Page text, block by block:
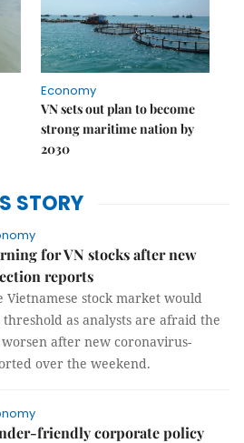
Economy
VN sets out plan to become
strong maritime nation by
2030
STORY
for VN stocks after new
reports
Vietnamese stock market would
as analysts are afraid the
after new coronavirus-
over the weekend.
friendly corporate policy